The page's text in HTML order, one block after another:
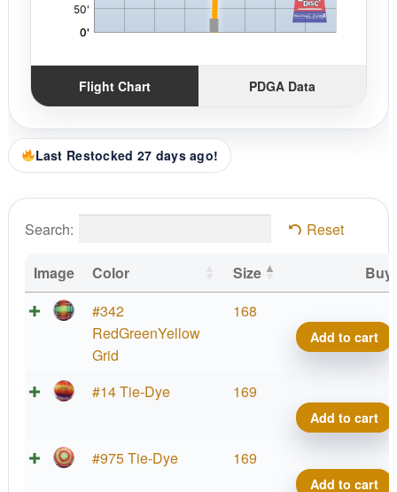
Flight Chart PDGA Data
Last Restocked 27 days ago!
Search: Reset
Image Color Size
Buy
#342
RedGreenYellow
Grid
168
Add to cart
#14 Tie-Dye 169
Add to cart
#975 Tie-Dye 169
Add to cart